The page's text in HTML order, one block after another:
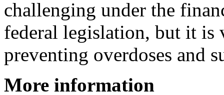
challenging under the
federal legislation, but it is
preventing overdoses and
More information